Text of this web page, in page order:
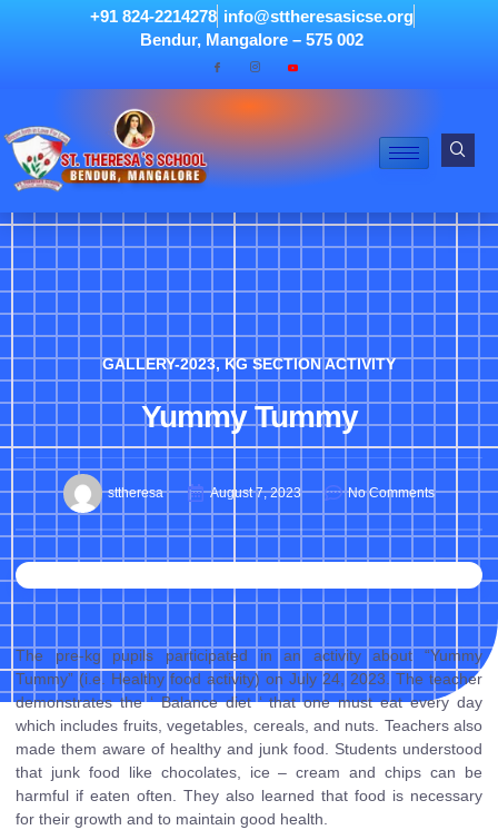
+91 824-2214278 info@sttheresasicse.org
Bendur, Mangalore – 575 002
GALLERY-2023,KG SECTION ACTIVITY
Yummy Tummy
sttheresa August 7, 2023 No Comments
The pre-kg pupils participated in an activity about “Yummy
Tummy” (i.e. Healthy food activity) on July 24, 2023. The teacher
demonstrates the ‘ Balance diet ‘ that one must eat every day
which includes fruits, vegetables, cereals, and nuts. Teachers also
made them aware of healthy and junk food. Students understood
that junk food like chocolates, ice – cream and chips can be
harmful if eaten often. They also learned that food is necessary
for their growth and to maintain good health.